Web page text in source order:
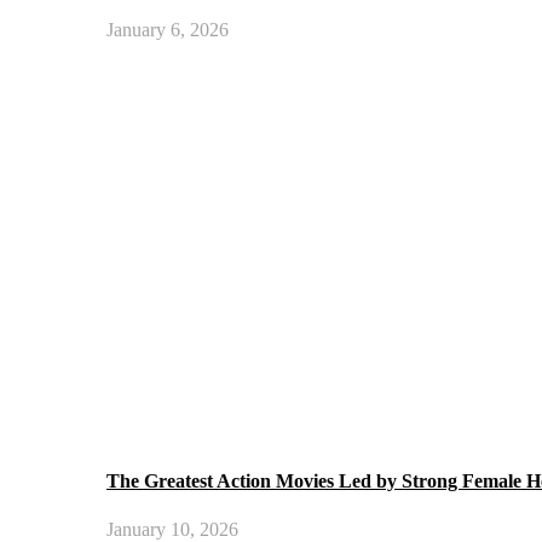
January 6, 2026
The Greatest Action Movies Led by Strong Female
January 10, 2026